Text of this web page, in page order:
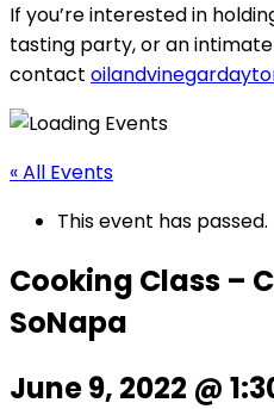
If you’re interested in
tasting party, or an
contact
« All Events
This event has passed.
Cooking Class –
SoNapa
June 9, 2022 @